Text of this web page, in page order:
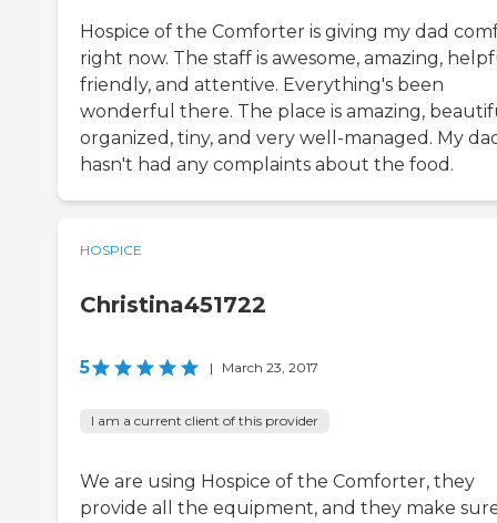
Hospice of the Comforter is giving my dad
right now. The staff is awesome, amazing,
friendly, and attentive. Everything's been
wonderful there. The place is amazing,
organized, tiny, and very well-managed. My
hasn't had any complaints about the food.
HOSPICE
Christina451722
5 | March 23, 2017
I am a current client of this provider
We are using Hospice of the Comforter, they
provide all the equipment, and they make